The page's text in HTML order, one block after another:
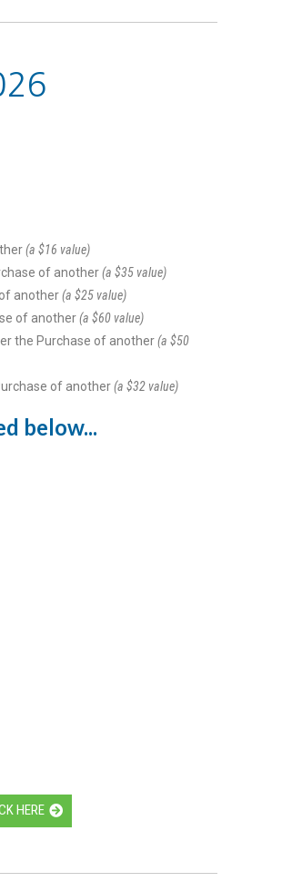
(a $16 value)
of another(a $35 value)
another(a $25 value)
of another(a $60 value)
the Purchase of another(a $50
of another(a $32 value)
below...
HERE